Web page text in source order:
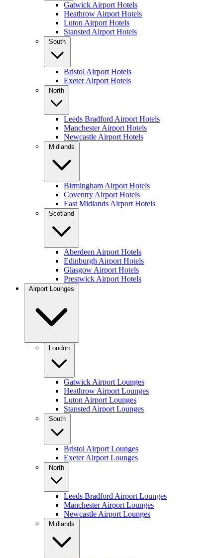
Gatwick Airport Hotels
Heathrow Airport Hotels
Luton Airport Hotels
Stansted Airport Hotels
South
Bristol Airport Hotels
Exeter Airport Hotels
North
Leeds Bradford Airport Hotels
Manchester Airport Hotels
Newcastle Airport Hotels
Midlands
Birmingham Airport Hotels
Coventry Airport Hotels
East Midlands Airport Hotels
Scotland
Aberdeen Airport Hotels
Edinburgh Airport Hotels
Glasgow Airport Hotels
Prestwick Airport Hotels
Airport Lounges
London
Gatwick Airport Lounges
Heathrow Airport Lounges
Luton Airport Lounges
Stansted Airport Lounges
South
Bristol Airport Lounges
Exeter Airport Lounges
North
Leeds Bradford Airport Lounges
Manchester Airport Lounges
Newcastle Airport Lounges
Midlands